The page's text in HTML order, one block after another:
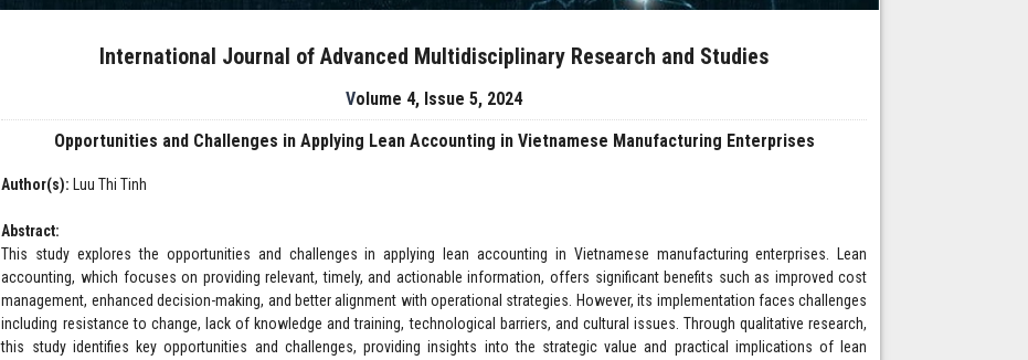
International Journal of Advanced Multidisciplinary Research and Studies
Volume 4, Issue 5, 2024
Opportunities and Challenges in Applying Lean Accounting in Vietnamese Manufacturing Enterprises
Author(s): Luu Thi Tinh
Abstract:
This study explores the opportunities and challenges in applying lean accounting in Vietnamese manufacturing enterprises. Lean
accounting, which focuses on providing relevant, timely, and actionable information, offers significant benefits such as improved cost
management, enhanced decision-making, and better alignment with operational strategies. However, its implementation faces challenges
including resistance to change, lack of knowledge and training, technological barriers, and cultural issues. Through qualitative research,
this study identifies key opportunities and challenges, providing insights into the strategic value and practical implications of lean